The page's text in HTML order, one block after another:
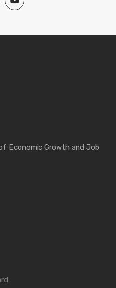
Economic Growth and Job